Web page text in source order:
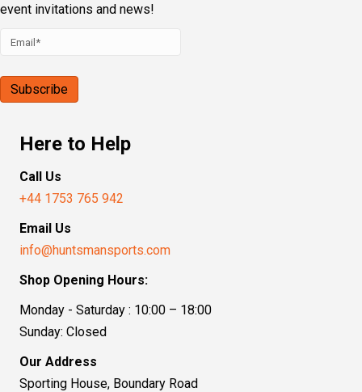
event invitations and news!
Here to Help
Call Us
+44 1753 765 942
Email Us
info@huntsmansports.com
Shop Opening Hours:
Monday - Saturday : 10:00 – 18:00
Sunday: Closed
Our Address
Sporting House, Boundary Road